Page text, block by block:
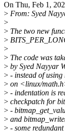
On Thu, Feb 1,
> From: Syed
>
> The two new
>
>
> The code was
> by Syed Nayyar
> - instead of using
> on <linux/
> - indentation is
> checkpatch for
> -
> and
> - some